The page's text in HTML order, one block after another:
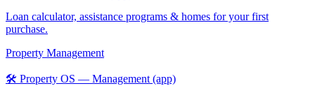
Loan calculator, assistance programs & homes for your first
purchase.
Property Management
🛠️ Property OS — Management (app)